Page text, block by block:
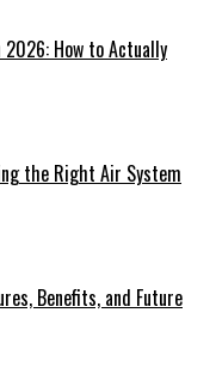
2026: How to Actually
the Right Air System
Benefits, and Future